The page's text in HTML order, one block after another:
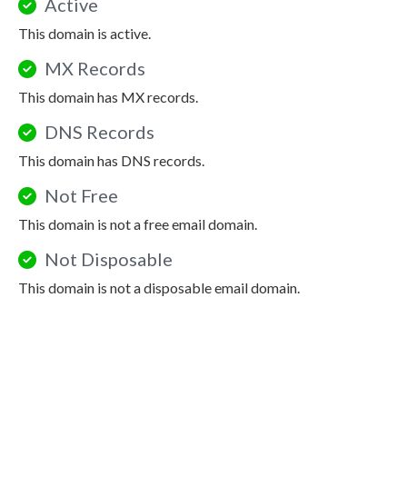
Active
This domain is active.
MX Records
This domain has MX records.
DNS Records
This domain has DNS records.
Not Free
This domain is not a free email domain.
Not Disposable
This domain is not a disposable email domain.